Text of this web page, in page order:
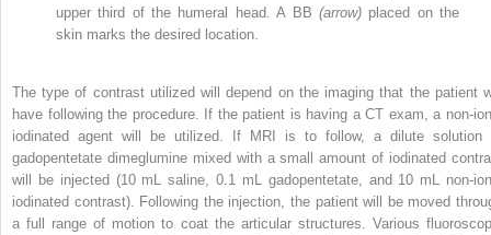
upper third of the humeral head. A BB (arrow) placed on the
skin marks the desired location.
The type of contrast utilized will depend on the imaging that the patient
have following the procedure. If the patient is having a CT exam, a non-
iodinated agent will be utilized. If MRI is to follow, a dilute solution
gadopentetate dimeglumine mixed with a small amount of iodinated
will be injected (10 mL saline, 0.1 mL gadopentetate, and 10 mL non-
iodinated contrast). Following the injection, the patient will be moved
a full range of motion to coat the articular structures. Various